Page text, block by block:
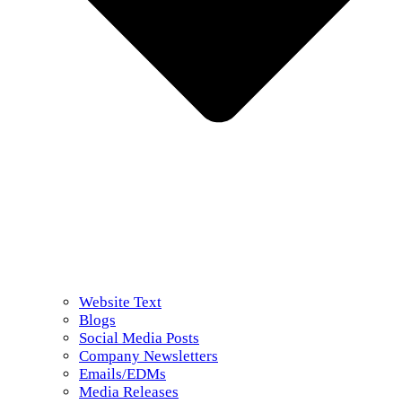
Website Text
Blogs
Social Media Posts
Company Newsletters
Emails/EDMs
Media Releases